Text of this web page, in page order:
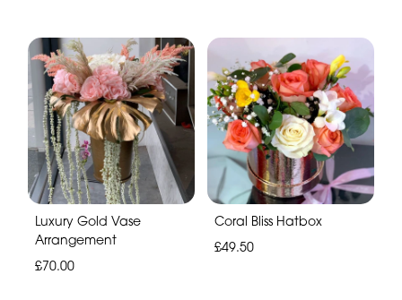
Luxury Gold Vase
Arrangement
£70.00
Coral Bliss Hatbox
£49.50